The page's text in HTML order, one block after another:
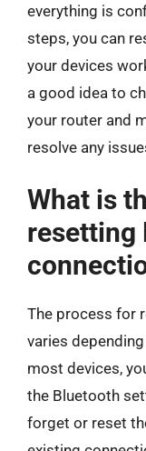
everything is
steps, you can
your devices
a good idea to
your router and
resolve any
What is
resetting
The process for
varies
most devices,
the Bluetooth
forget or reset